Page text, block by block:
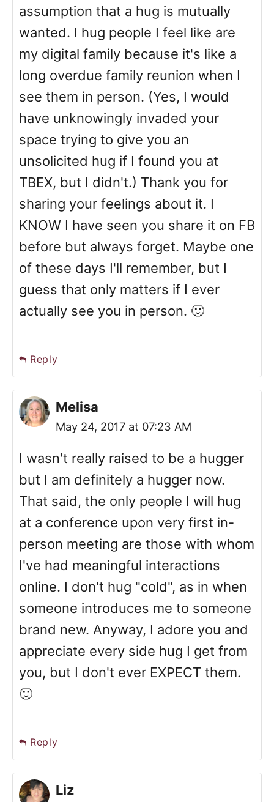
assumption that a hug is mutually
wanted. I hug people I feel like are
my digital family because it's like a
long overdue family reunion when I
see them in person. (Yes, I would
have unknowingly invaded your
space trying to give you an
unsolicited hug if I found you at
TBEX, but I didn't.) Thank you for
sharing your feelings about it. I
KNOW I have seen you share it on FB
before but always forget. Maybe one
of these days I'll remember, but I
guess that only matters if I ever
actually see you in person. 🙂
Reply
Melisa
May 24, 2017 at 07:23 AM
I wasn't really raised to be a hugger
but I am definitely a hugger now.
That said, the only people I will hug
at a conference upon very first in-
person meeting are those with whom
I've had meaningful interactions
online. I don't hug "cold", as in when
someone introduces me to someone
brand new. Anyway, I adore you and
appreciate every side hug I get from
you, but I don't ever EXPECT them.
🙂
Reply
Liz